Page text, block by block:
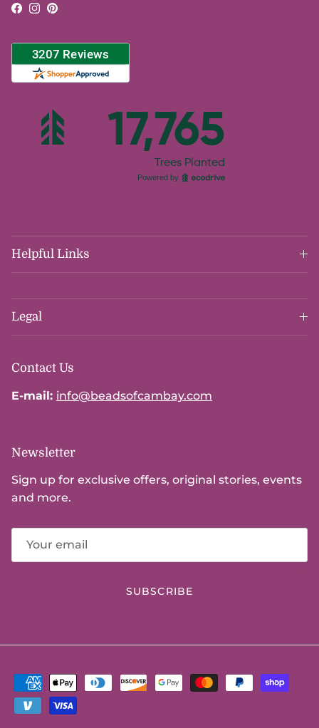
Facebook
Instagram
Pinterest
Helpful Links
Legal
Contact Us
E-mail: info@beadsofcambay.com
Newsletter
Sign up for exclusive offers, original stories, events
and more.
SUBSCRIBE